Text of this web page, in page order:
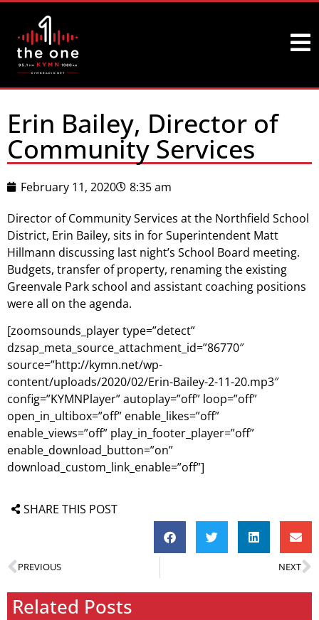
Erin Bailey, Director of
Community Services
February 11, 2020
8:35 am
Director of Community Services at the Northfield School
District, Erin Bailey, sits in for Superintendent Matt
Hillmann discussing last night’s School Board meeting.
Budgets, transfer of property, renaming the existing
Greenvale Park school and assistant coaching positions
were all on the agenda.
[zoomsounds_player type=”detect”
dzsap_meta_source_attachment_id=”86770″
source=”http://kymn.net/wp-
content/uploads/2020/02/Erin-Bailey-2-11-20.mp3″
config=”KYMNPlayer” autoplay=”off” loop=”off”
open_in_ultibox=”off” enable_likes=”off”
enable_views=”off” play_in_footer_player=”off”
enable_download_button=”on”
download_custom_link_enable=”off”]
SHARE THIS POST
PREVIOUS NEXT
Related Posts